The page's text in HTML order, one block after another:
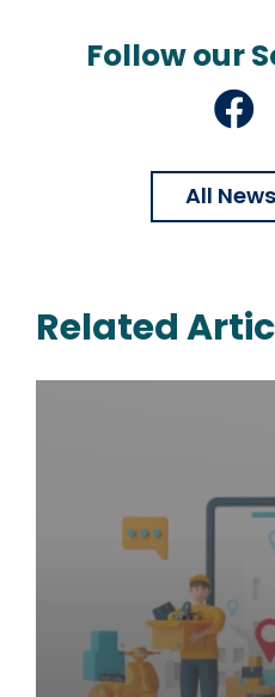
Follow our
All
Related